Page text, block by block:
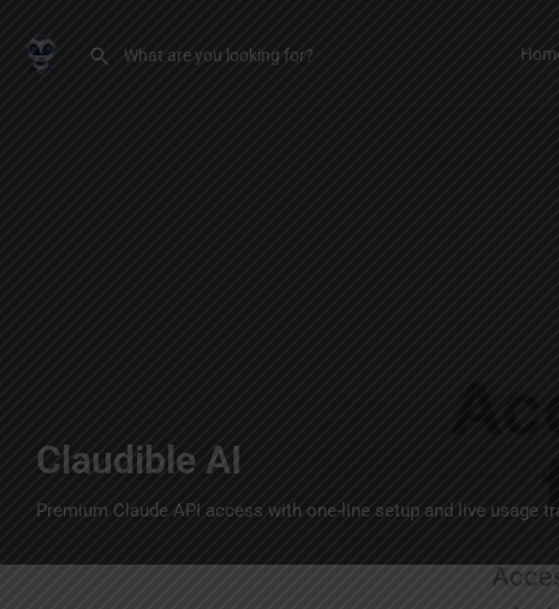
Claudible AI
Premium Claude API access with one-line setup and live usage